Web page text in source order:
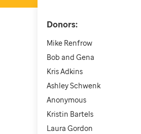
Donors:
Mike Renfrow
Bob and Gena
Kris Adkins
Ashley Schwenk
Anonymous
Kristin Bartels
Laura Gordon